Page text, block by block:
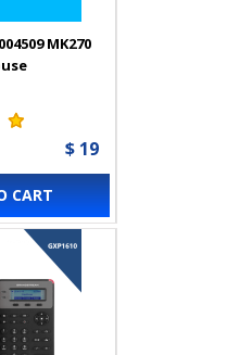
MK270
$ 19
CART